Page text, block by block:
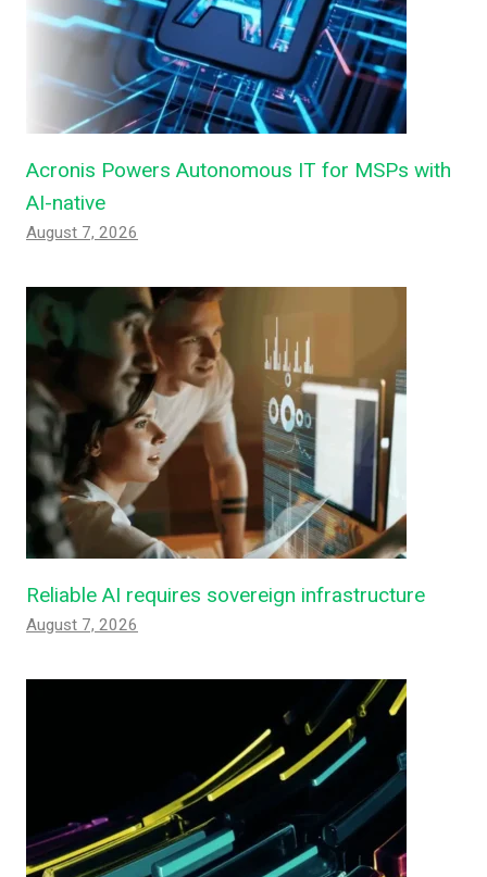
Acronis Powers Autonomous IT for MSPs with
AI-native
August 7, 2026
Reliable AI requires sovereign infrastructure
August 7, 2026